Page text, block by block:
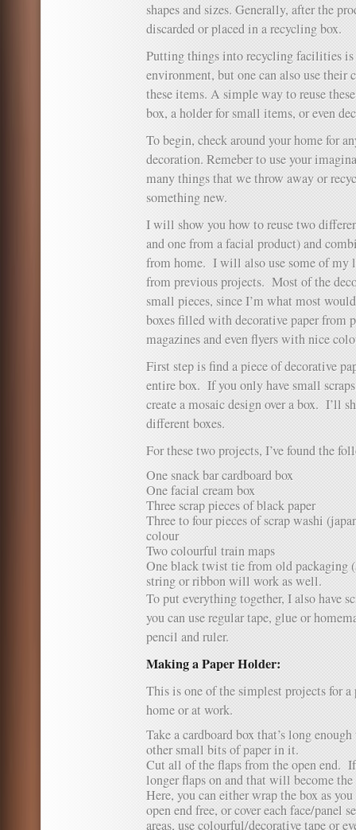
shapes and sizes. Generally, after the
discarded or placed in a recycling box.
Putting things into recycling facilities is
environment, but one can also use their
these items. A simple way to reuse
box, a holder for small items, or even
To begin, check around your home for
decoration. Remeber to use your
many things that we throw away or
something new.
I will show you how to reuse two
and one from a facial product) and
from home. I will also use some of my
from previous projects. Most of the
small pieces, since I’m what most
boxes filled with decorative paper from
magazines and even flyers with nice
First step is find a piece of decorative
entire box. If you only have small
create a mosaic design over a box. I’ll
different boxes.
For these two projects, I’ve found the
One snack bar cardboard box
One facial cream box
Three scrap pieces of black paper
Three to four pieces of scrap washi
colour
Two colourful train maps
One black twist tie from old packaging
string or ribbon will work as well.
To put everything together, I also have
you can use regular tape, glue or
pencil and ruler.
Making a Paper Holder:
This is one of the simplest projects for
home or at work.
Take a cardboard box that’s long
other small bits of paper in it.
Cut all of the flaps from the open end.
longer flaps on and that will become
Here, you can either wrap the box as
open end free, or cover each face/panel
areas, use colourful/decorative tape or